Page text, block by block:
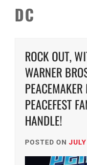
DC
ROCK OUT,
WARNER
PEACEFEST
HANDLE!
POSTED ON